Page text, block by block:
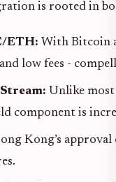
is rooted in
ETH: With Bitcoin
and low fees -
Unlike
component is
Kong’s